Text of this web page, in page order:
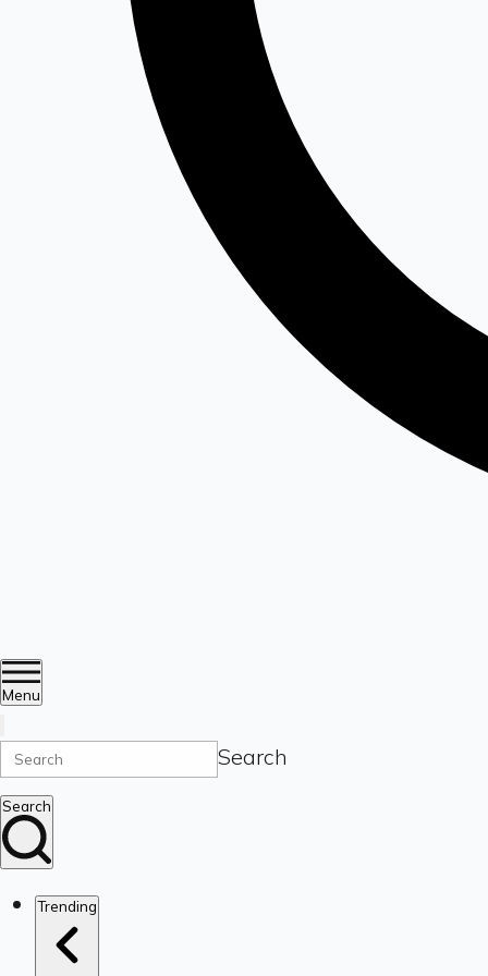
Menu
Search
Search
Trending